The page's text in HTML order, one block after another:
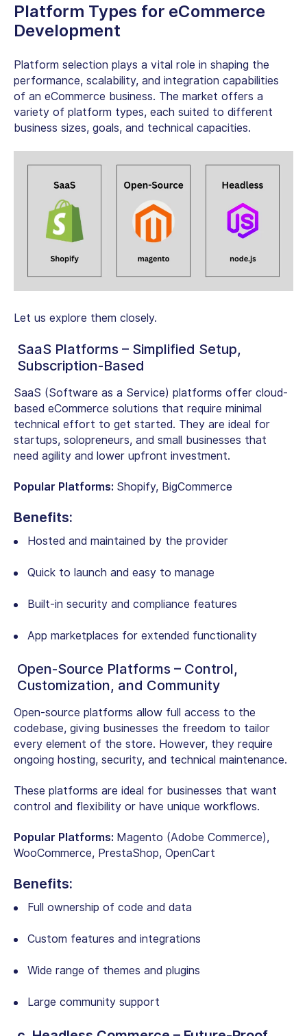
Platform Types for eCommerce
Development
Platform selection plays a vital role in shaping the
performance, scalability, and integration capabilities
of an eCommerce business. The market offers a
variety of platform types, each suited to different
business sizes, goals, and technical capacities.
Let us explore them closely.
SaaS Platforms – Simplified Setup,
Subscription-Based
SaaS (Software as a Service) platforms offer cloud-
based eCommerce solutions that require minimal
technical effort to get started. They are ideal for
startups, solopreneurs, and small businesses that
need agility and lower upfront investment.
Popular Platforms: Shopify, BigCommerce
Benefits:
Hosted and maintained by the provider
Quick to launch and easy to manage
Built-in security and compliance features
App marketplaces for extended functionality
Open-Source Platforms – Control,
Customization, and Community
Open-source platforms allow full access to the
codebase, giving businesses the freedom to tailor
every element of the store. However, they require
ongoing hosting, security, and technical maintenance.
These platforms are ideal for businesses that want
control and flexibility or have unique workflows.
Popular Platforms: Magento (Adobe Commerce),
WooCommerce, PrestaShop, OpenCart
Benefits:
Full ownership of code and data
Custom features and integrations
Wide range of themes and plugins
Large community support